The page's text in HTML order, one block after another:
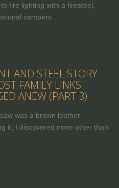
fire lighting with a firesteel,
campers...
AND STEEL STORY
FAMILY LINKS
ANEW (PART 3)
was a brown leather
it, I discovered none other than